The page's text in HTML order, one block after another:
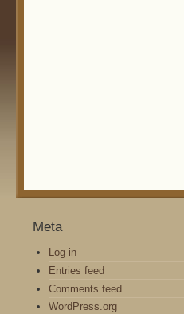
Meta
Log in
Entries feed
Comments feed
WordPress.org